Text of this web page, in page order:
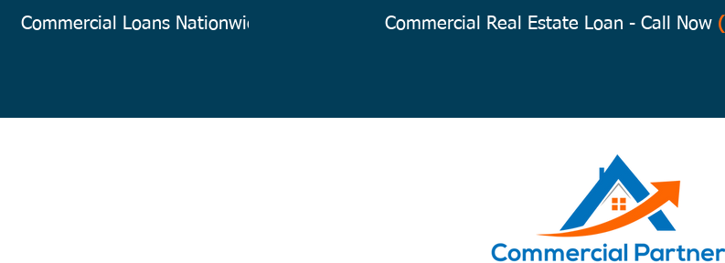
Commercial Loans Nationwide Commercial Real Estate Loan - Call Now